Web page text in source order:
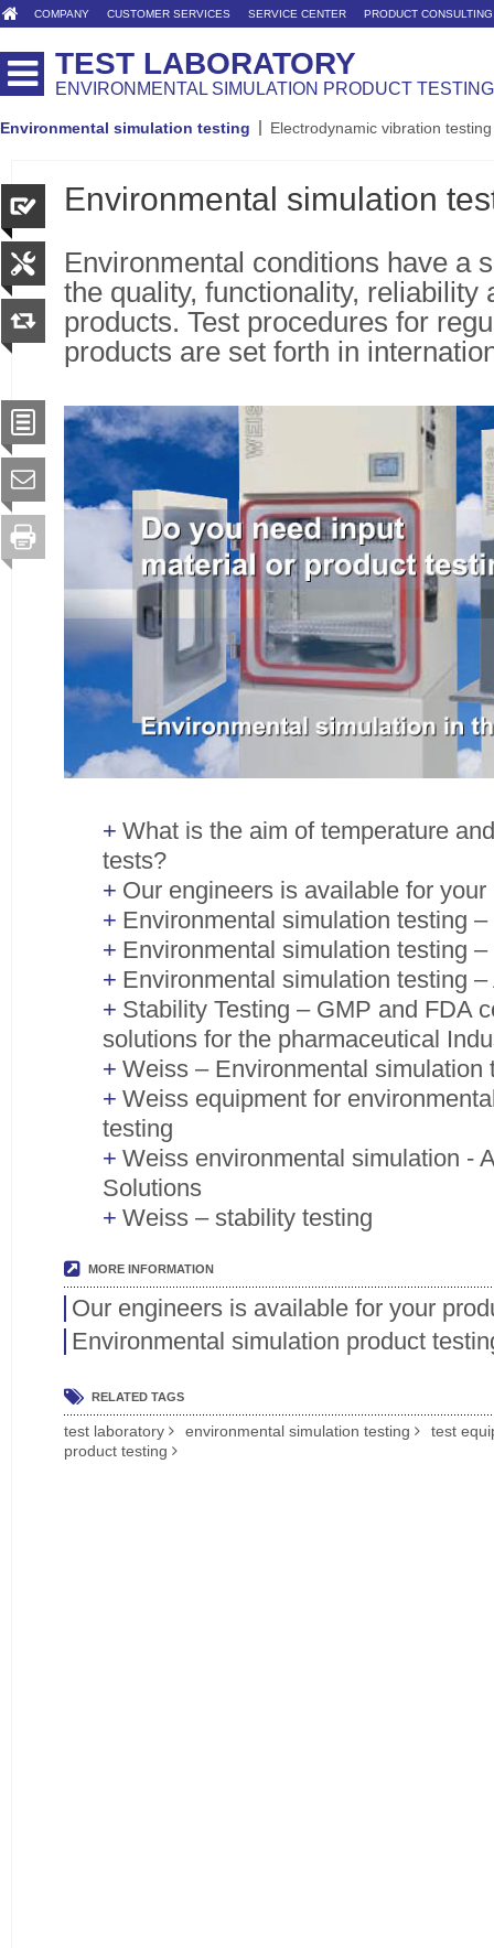
COMPANY CUSTOMER SERVICES SERVICE CENTER PRODUCT
TEST LABORATORY
ENVIRONMENTAL SIMULATION PRODUCT TESTING
Environmental simulation testing Electrodynamic vibration testing
Environmental simulation
Environmental conditions have a
the quality, functionality, reliability
products. Test procedures for
products are set forth in
What is the aim of temperature
tests?
Our engineers is available for
Environmental simulation testing
Environmental simulation testing
Environmental simulation testing
Stability Testing – GMP and FDA
solutions for the pharmaceutical
Weiss – Environmental simulation
Weiss equipment for
testing
Weiss environmental simulation -
Solutions
Weiss – stability testing
MORE INFORMATION
Our engineers is available for your
Environmental simulation product
RELATED TAGS
test laboratory environmental simulation testing
test
product testing